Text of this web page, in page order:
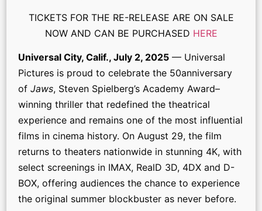
TICKETS FOR THE RE-RELEASE ARE ON SALE
NOW AND CAN BE PURCHASED HERE
Universal City, Calif., July 2, 2025 — Universal
Pictures is proud to celebrate the 50anniversary
of Jaws, Steven Spielberg’s Academy Award–
winning thriller that redefined the theatrical
experience and remains one of the most influential
films in cinema history. On August 29, the film
returns to theaters nationwide in stunning 4K, with
select screenings in IMAX, RealD 3D, 4DX and D-
BOX, offering audiences the chance to experience
the original summer blockbuster as never before.